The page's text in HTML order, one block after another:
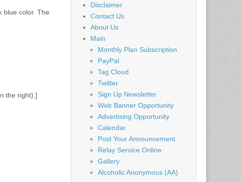
blue color. The
the right).]
Disclaimer
Contact Us
About Us
Main
Monthly Plan Subscription
PayPal
Tag Cloud
Twitter
Sign Up Newsletter
Web Banner Opportunity
Advertising Opportunity
Calendar
Post Your Announcement
Relay Service Online
Gallery
Alcoholic Anonymous (AA)